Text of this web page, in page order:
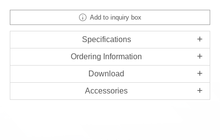
Add to inquiry box
Specifications
Ordering Information
Download
Accessories